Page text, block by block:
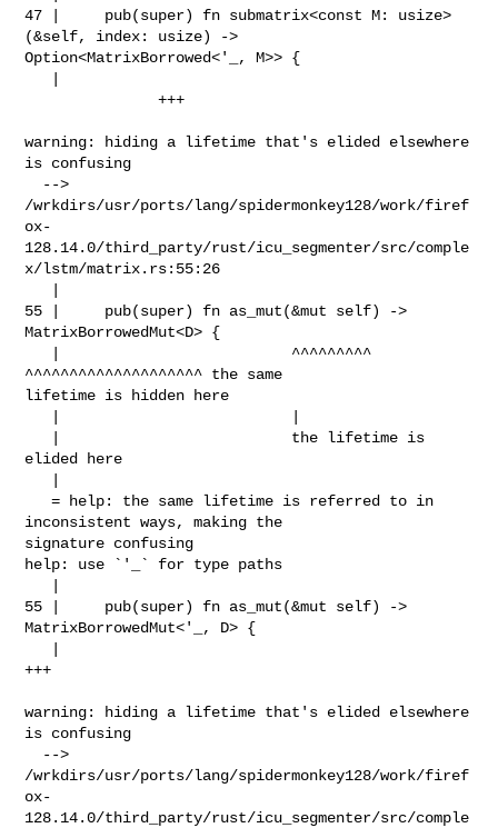
47 |     pub(super) fn submatrix<const M: usize>
(&self, index: usize) ->
Option<MatrixBorrowed<'_, M>> {
               +++
warning: hiding a lifetime that's elided elsewhere
is confusing
/wrkdirs/usr/ports/lang/spidermonkey128/work/firef
ox-
128.14.0/third_party/rust/icu_segmenter/src/comple
x/lstm/matrix.rs:55:26
55 |     pub(super) fn as_mut(&mut self) ->
MatrixBorrowedMut<D> {
^^^^^^^^^^^^^^^^^^^^ the same
lifetime is hidden here
elided here
   = help: the same lifetime is referred to in
inconsistent ways, making the
signature confusing
help: use `'_` for type paths
55 |     pub(super) fn as_mut(&mut self) ->
MatrixBorrowedMut<'_, D> {
+++
warning: hiding a lifetime that's elided elsewhere
is confusing
/wrkdirs/usr/ports/lang/spidermonkey128/work/firef
ox-
128.14.0/third_party/rust/icu_segmenter/src/comple